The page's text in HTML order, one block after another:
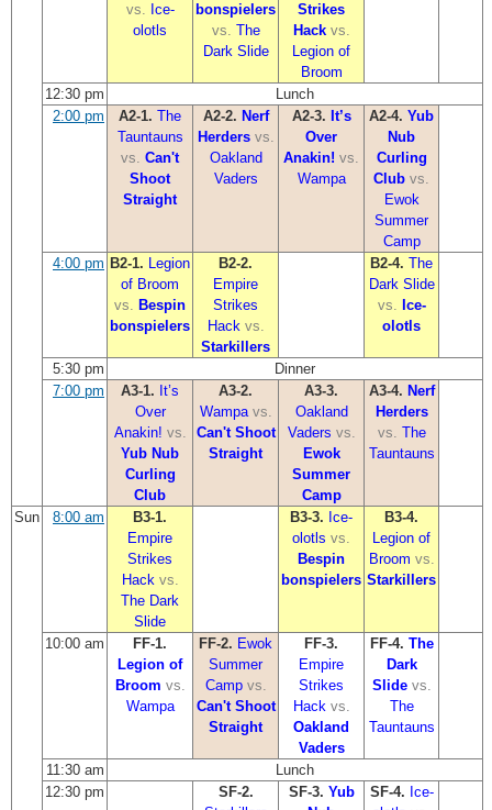
vs. Ice-
olotls
bonspielers
vs. The
Dark Slide
Strikes
Hack vs.
Legion of
Broom
12:30 pm
Lunch
2:00 pm
A2-1. The
Tauntauns
vs. Can't
Shoot
Straight
A2-2. Nerf
Herders vs.
Oakland
Vaders
A2-3. It’s
Over
Anakin! vs.
Wampa
A2-4. Yub
Nub
Curling
Club vs.
Ewok
Summer
Camp
4:00 pm B2-1. Legion
of Broom
vs. Bespin
bonspielers
B2-2.
Empire
Strikes
Hack vs.
Starkillers
B2-4. The
Dark Slide
vs. Ice-
olotls
5:30 pm
Dinner
7:00 pm
A3-1. It’s
Over
Anakin! vs.
Yub Nub
Curling
Club
A3-2.
Wampa vs.
Can't Shoot
Straight
A3-3.
Oakland
Vaders vs.
Ewok
Summer
Camp
A3-4. Nerf
Herders
vs. The
Tauntauns
Sun 8:00 am
B3-1.
Empire
Strikes
Hack vs.
The Dark
Slide
B3-3. Ice-
olotls vs.
Bespin
bonspielers
B3-4.
Legion of
Broom vs.
Starkillers
10:00 am
FF-1.
Legion of
Broom vs.
Wampa
FF-2. Ewok
Summer
Camp vs.
Can't Shoot
Straight
FF-3.
Empire
Strikes
Hack vs.
Oakland
Vaders
FF-4. The
Dark
Slide vs.
The
Tauntauns
11:30 am
Lunch
12:30 pm
SF-2.
SF-3. Yub
SF-4. Ice-